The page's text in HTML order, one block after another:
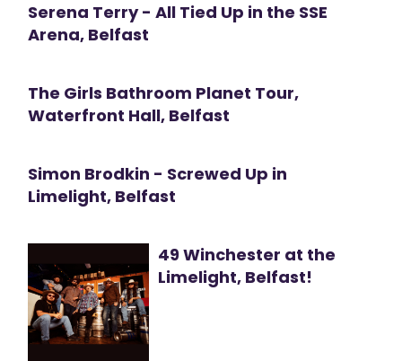
Serena Terry - All Tied Up in the SSE
Arena, Belfast
The Girls Bathroom Planet Tour,
Waterfront Hall, Belfast
Simon Brodkin - Screwed Up in
Limelight, Belfast
49 Winchester at the
Limelight, Belfast!